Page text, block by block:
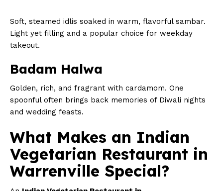
Soft, steamed idlis soaked in warm, flavorful sambar.
Light yet filling and a popular choice for weekday
takeout.
Badam Halwa
Golden, rich, and fragrant with cardamom. One
spoonful often brings back memories of Diwali nights
and wedding feasts.
What Makes an Indian
Vegetarian Restaurant in
Warrenville Special?